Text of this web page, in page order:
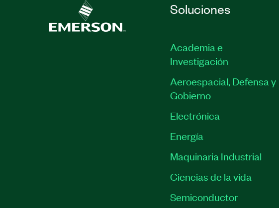
Soluciones
Academia e
Investigación
Aeroespacial, Defensa y
Gobierno
Electrónica
Energía
Maquinaria Industrial
Ciencias de la vida
Semiconductor